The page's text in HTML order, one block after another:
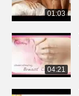
01:03
04:21